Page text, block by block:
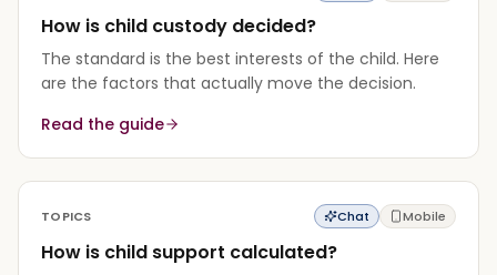
How is child custody decided?
The standard is the best interests of the child. Here
are the factors that actually move the decision.
Read the guide
TOPICS Chat Mobile
How is child support calculated?